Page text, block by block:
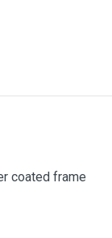
coated frame